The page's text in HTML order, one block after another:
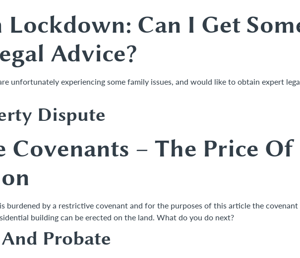
Can I Get
Advice?
unfortunately experiencing some family issues, and would like to obtain expert
Dispute
Covenants – The Price Of
burdened by a restrictive covenant and for the purposes of this article the covenant
building can be erected on the land. What do you do next?
Probate